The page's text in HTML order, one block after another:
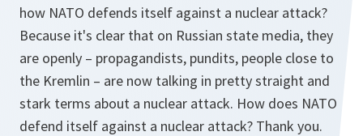
how NATO defends itself against a nuclear attack?
Because it's clear that on Russian state media, they
are openly – propagandists, pundits, people close to
the Kremlin – are now talking in pretty straight and
stark terms about a nuclear attack. How does NATO
defend itself against a nuclear attack? Thank you.